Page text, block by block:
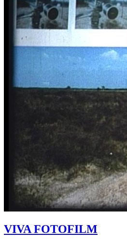
VIVA FOTOFILM